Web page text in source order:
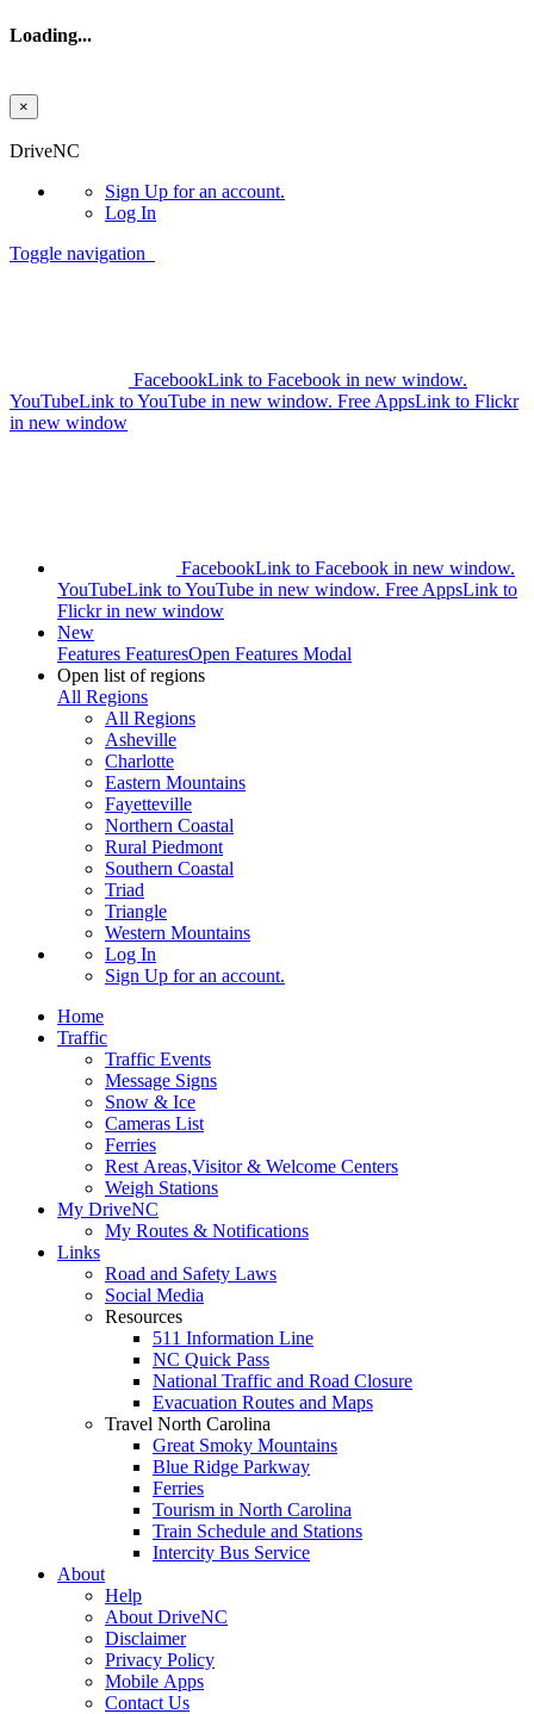
Loading...
×
DriveNC
Sign Up for an account.
Log In
Toggle navigation
FacebookLink to Facebook in new window.
YouTubeLink to YouTube in new window. Free AppsLink to Flickr
in new window
FacebookLink to Facebook in new window.
YouTubeLink to YouTube in new window. Free AppsLink to
Flickr in new window
New
Features FeaturesOpen Features Modal
Open list of regions
All Regions
All Regions
Asheville
Charlotte
Eastern Mountains
Fayetteville
Northern Coastal
Rural Piedmont
Southern Coastal
Triad
Triangle
Western Mountains
Log In
Sign Up for an account.
Home
Traffic
Traffic Events
Message Signs
Snow & Ice
Cameras List
Ferries
Rest Areas,Visitor & Welcome Centers
Weigh Stations
My DriveNC
My Routes & Notifications
Links
Road and Safety Laws
Social Media
Resources
511 Information Line
NC Quick Pass
National Traffic and Road Closure
Evacuation Routes and Maps
Travel North Carolina
Great Smoky Mountains
Blue Ridge Parkway
Ferries
Tourism in North Carolina
Train Schedule and Stations
Intercity Bus Service
About
Help
About DriveNC
Disclaimer
Privacy Policy
Mobile Apps
Contact Us